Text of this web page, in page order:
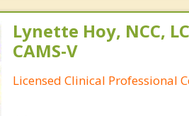
Lynette Hoy, NCC,
CAMS-V
Licensed Clinical Professional